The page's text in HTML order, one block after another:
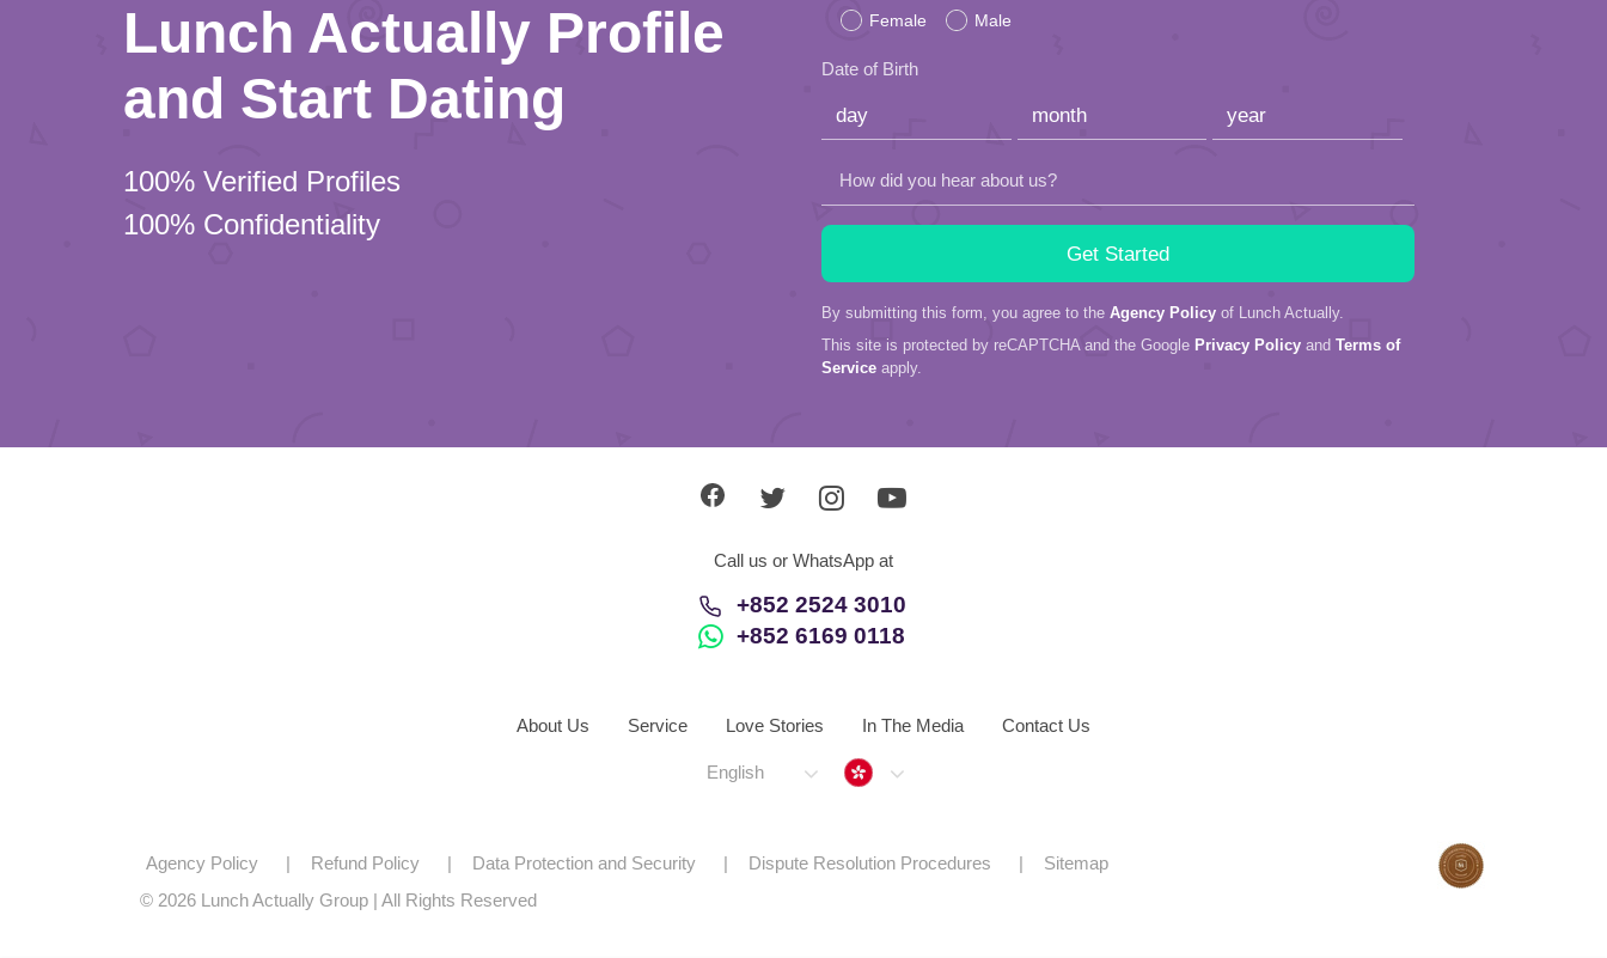
Lunch Actually Profile
and Start Dating
100% Verified Profiles
100% Confidentiality
empty.
Female Male
Date of Birth
How did you hear about us?
By submitting this form, you agree to the Agency Policy of Lunch Actually.
This site is protected by reCAPTCHA and the Google Privacy Policy and Terms of
Service apply.
Call us or WhatsApp at
+852 2524 3010
+852 6169 0118
About Us Service Love Stories In The Media Contact Us
English Hong Kong
Agency Policy Refund Policy Data Protection and Security Dispute Resolution Procedures
Sitemap
© 2026 Lunch Actually Group | All Rights Reserved